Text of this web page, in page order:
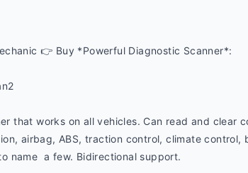
👉 Buy *Powerful Diagnostic Scanner*:
that works on all vehicles. Can read and clear
airbag, ABS, traction control, climate control,
name  a few. Bidirectional support.